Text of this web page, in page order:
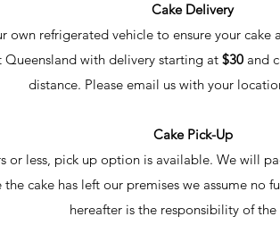
Cake Delivery
own refrigerated vehicle to ensure your
Queensland with delivery starting at $30 and
distance. Please email us with your
Cake Pick-Up
or less, pick up option is available. We will
cake has left our premises we assume no
hereafter is the responsibility of the